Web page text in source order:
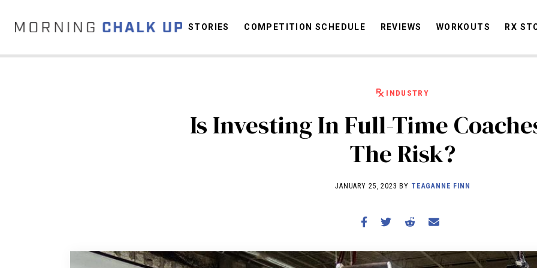
STORIES
COMPETITION SCHEDULE
REVIEWS
STORIES COMPETITION SCHEDULE REVIEWS WORKOUTS RX
INDUSTRY
Is Investing In Full-Time
The Risk?
JANUARY 25, 2023 BY TEAGANNE FINN